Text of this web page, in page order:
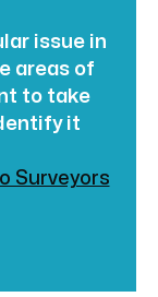
issue in
areas of
to take
it
Surveyors